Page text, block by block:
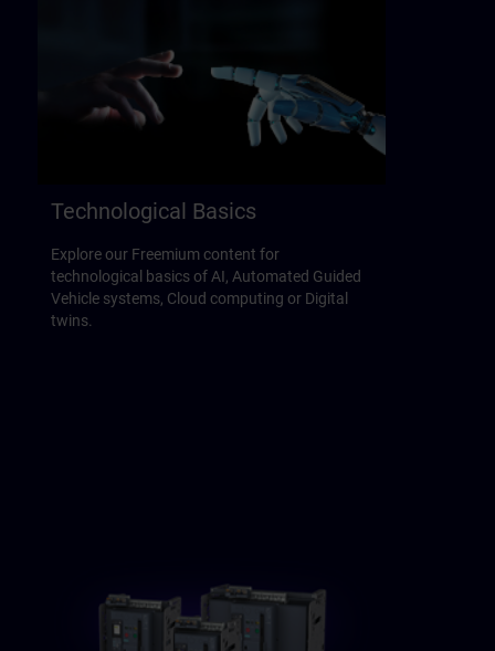
Technological Basics
Explore our Freemium content for
technological basics of AI, Automated Guided
Vehicle systems, Cloud computing or Digital
twins.